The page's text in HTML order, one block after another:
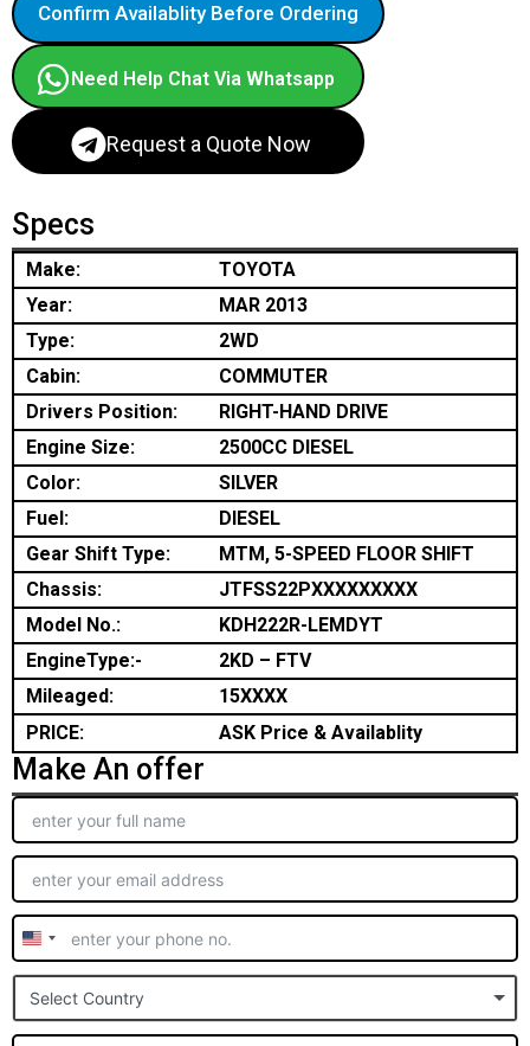
Confirm Availablity Before Ordering
Need Help Chat Via Whatsapp
Request a Quote Now
Specs
Make:
TOYOTA
Year:
MAR 2013
Type:
2WD
Cabin:
COMMUTER
Drivers Position:
RIGHT-HAND DRIVE
Engine Size:
2500CC DIESEL
Color:
SILVER
Fuel:
DIESEL
Gear Shift Type:
MTM, 5-SPEED FLOOR SHIFT
Chassis:
JTFSS22PXXXXXXXXX
Model No.:
KDH222R-LEMDYT
EngineType:-
2KD – FTV
Mileaged:
15XXXX
PRICE:
ASK Price & Availablity
Make An offer
United
States
+1
Select Country